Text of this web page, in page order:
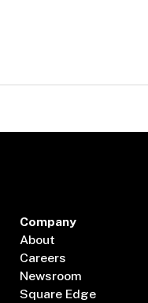
Company
About
Careers
Newsroom
Square Edge